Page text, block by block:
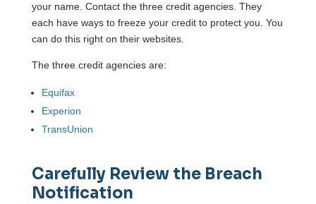
your name. Contact the three credit agencies. They
each have ways to freeze your credit to protect you. You
can do this right on their websites.
The three credit agencies are:
Equifax
Experion
TransUnion
Carefully Review the Breach
Notification